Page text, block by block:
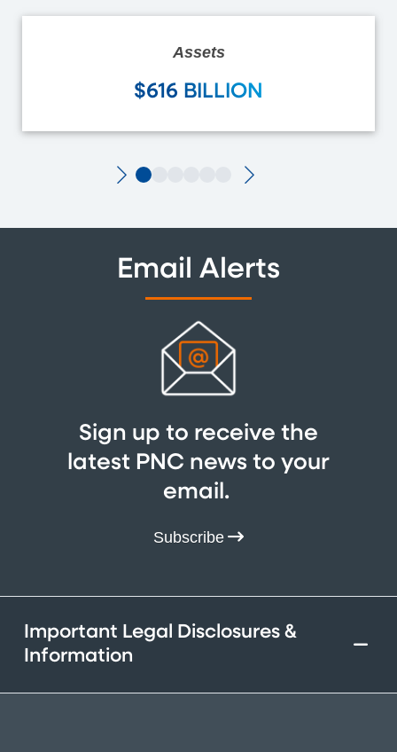
Assets
$616 BILLION
Email Alerts
Sign up to receive the
latest PNC news to your
email.
Subscribe
Important Legal Disclosures &
Information